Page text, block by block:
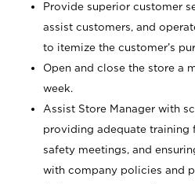
Provide superior customer
assist customers, and
to itemize the customer’s
Open and close the store a
week.
Assist Store Manager with
providing adequate training
safety meetings, and
with company policies and